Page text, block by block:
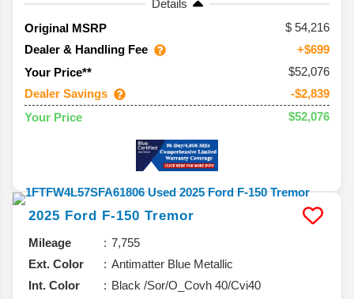
Details
Original MSRP
54,216
Dealer & Handling Fee
+$699
Your Price**
$52,076
Dealer Savings
-$2,839
Your Price
$52,076
2025 Ford F-150 Tremor
Mileage
7,755
Ext. Color
Antimatter Blue Metallic
Int. Color
Black /Sor/O_Covh 40/Cvi40